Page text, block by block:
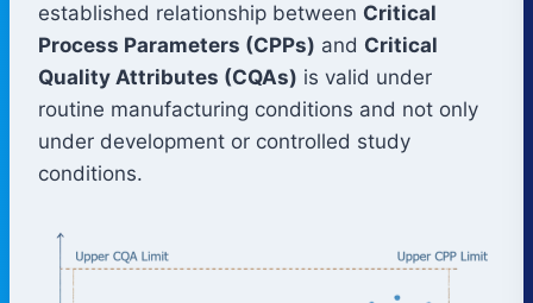
established relationship between Critical
Process Parameters (CPPs) and Critical
Quality Attributes (CQAs) is valid under
routine manufacturing conditions and not only
under development or controlled study
conditions.